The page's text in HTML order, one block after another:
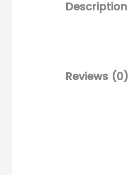
Description
Reviews (0)